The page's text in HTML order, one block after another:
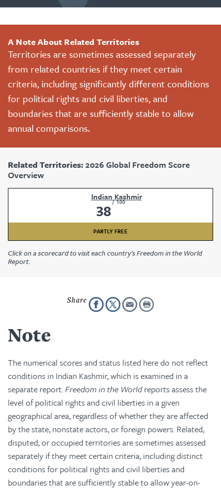
A Note About Related Territories
Territories are sometimes assessed separately
from related countries if they meet certain
criteria, including significantly different conditions
for political rights and civil liberties, and
boundaries that are sufficiently stable to allow
annual comparisons.
Related Territories:2026 Global Freedom Score
Overview
Indian Kashmir
38/ 100
PARTLY FREE
Click on a scorecard to visit each country's Freedom in the World
Report.
Note
The numerical scores and status listed here do not reflect
conditions in Indian Kashmir, which is examined in a
separate report.Freedom in the Worldreports assess the
level of political rights and civil liberties in a given
geographical area, regardless of whether they are affected
by the state, nonstate actors, or foreign powers. Related,
disputed, or occupied territories are sometimes assessed
separately if they meet certain criteria, including distinct
conditions for political rights and civil liberties and
boundaries that are sufficiently stable to allow year-on-